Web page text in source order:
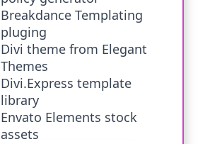
Breakdance Templating
pluging
Divi theme from Elegant
Themes
Divi.Express template
library
Envato Elements stock
assets